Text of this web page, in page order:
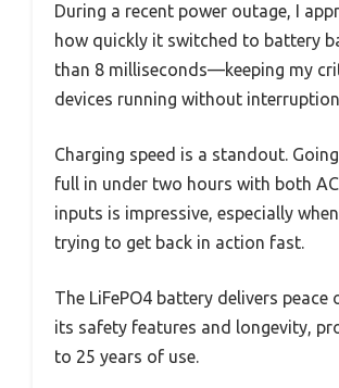
During a recent power outage, I
how quickly it switched to battery
than 8 milliseconds—keeping my
devices running without
Charging speed is a standout.
full in under two hours with both
inputs is impressive, especially
trying to get back in action fast.
The LiFePO4 battery delivers
its safety features and longevity,
to 25 years of use.